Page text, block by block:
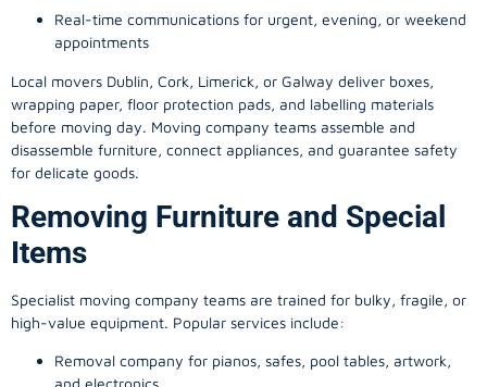
Real-time communications for urgent, evening, or weekend
appointments
Local movers Dublin, Cork, Limerick, or Galway deliver boxes,
wrapping paper, floor protection pads, and labelling materials
before moving day. Moving company teams assemble and
disassemble furniture, connect appliances, and guarantee safety
for delicate goods.
Removing Furniture and Special
Items
Specialist moving company teams are trained for bulky, fragile, or
high-value equipment. Popular services include:
Removal company for pianos, safes, pool tables, artwork,
and electronics